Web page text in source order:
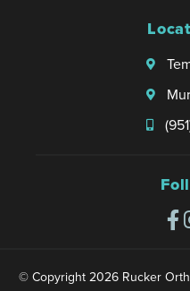
© Copyright 2026 Rucker